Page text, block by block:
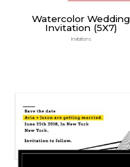
Watercolor Wedding
Invitation (5X7)
Invitations